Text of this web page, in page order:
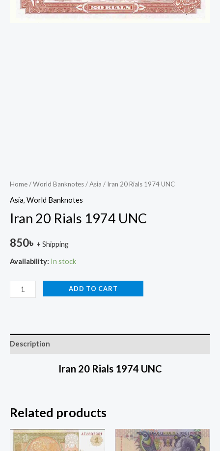
Home/World Banknotes/Asia / Iran 20 Rials 1974 UNC
Asia, World Banknotes
Iran 20 Rials 1974 UNC
850৳ + Shipping
Availability: In stock
ADD TO CART
Description
Iran 20 Rials 1974 UNC
Related products